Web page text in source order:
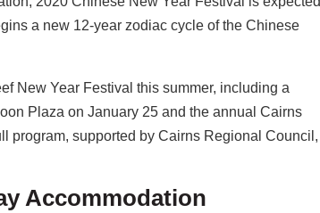
a new 12-year zodiac cycle of the Chinese
New Year Festival this summer, including a
Plaza on January 25 and the annual Cairns
program, supported by Cairns Regional Council,
Accommodation